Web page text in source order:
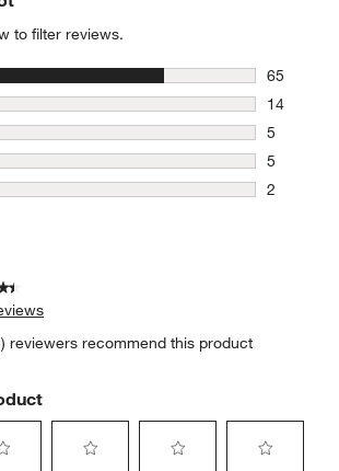
to filter reviews.
65
65
14
14
5
5 reviews
5
5 reviews
2
reviewers recommend this product